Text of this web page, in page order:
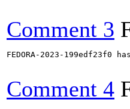
Comment 3
FEDORA-2023-
Comment 4